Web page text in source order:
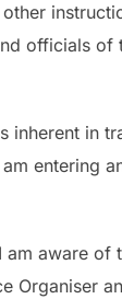
officials of
inherent in
entering
am aware of
Organiser